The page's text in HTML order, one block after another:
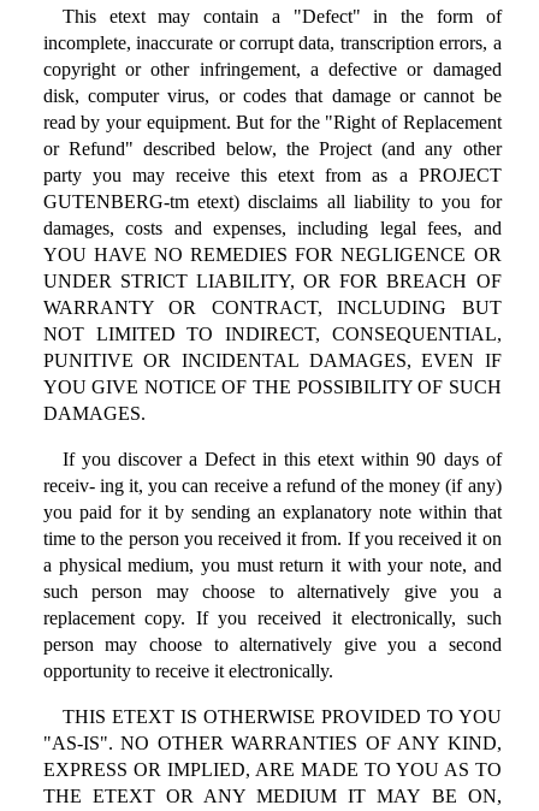
This etext may contain a "Defect" in the form of
incomplete, inaccurate or corrupt data, transcription errors, a
copyright or other infringement, a defective or damaged
disk, computer virus, or codes that damage or cannot be
read by your equipment. But for the "Right of Replacement
or Refund" described below, the Project (and any other
party you may receive this etext from as a PROJECT
GUTENBERG-tm etext) disclaims all liability to you for
damages, costs and expenses, including legal fees, and
YOU HAVE NO REMEDIES FOR NEGLIGENCE OR
UNDER STRICT LIABILITY, OR FOR BREACH OF
WARRANTY OR CONTRACT, INCLUDING BUT
NOT LIMITED TO INDIRECT, CONSEQUENTIAL,
PUNITIVE OR INCIDENTAL DAMAGES, EVEN IF
YOU GIVE NOTICE OF THE POSSIBILITY OF SUCH
DAMAGES.
If you discover a Defect in this etext within 90 days of
receiv- ing it, you can receive a refund of the money (if any)
you paid for it by sending an explanatory note within that
time to the person you received it from. If you received it on
a physical medium, you must return it with your note, and
such person may choose to alternatively give you a
replacement copy. If you received it electronically, such
person may choose to alternatively give you a second
opportunity to receive it electronically.
THIS ETEXT IS OTHERWISE PROVIDED TO YOU
"AS-IS". NO OTHER WARRANTIES OF ANY KIND,
EXPRESS OR IMPLIED, ARE MADE TO YOU AS TO
THE ETEXT OR ANY MEDIUM IT MAY BE ON,